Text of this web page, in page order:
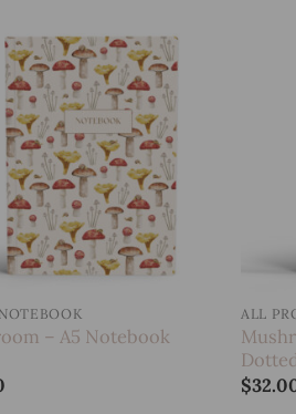
Add to
wishlist
– A5 Notebook
ALL
$